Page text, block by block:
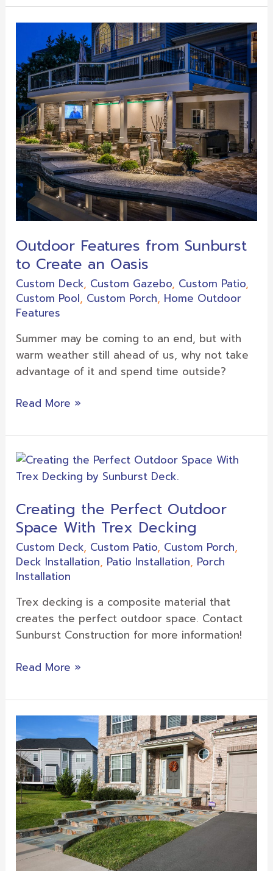
Outdoor Features from Sunburst
to Create an Oasis
Custom Deck, Custom Gazebo, Custom Patio,
Custom Pool, Custom Porch, Home Outdoor
Features
Summer may be coming to an end, but with
warm weather still ahead of us, why not take
advantage of it and spend time outside?
Features
from
Sunburst
to
Create
an
Oasis
Read More »
Creating the Perfect Outdoor
Space With Trex Decking
Custom Deck, Custom Patio, Custom Porch,
Deck Installation, Patio Installation, Porch
Installation
Trex decking is a composite material that
creates the perfect outdoor space. Contact
Sunburst Construction for more information!
Creating
the
Outdoor
Space
With
Trex
Decking
Read More »
Decorating
Ideas
To
Enhance
Curb
Appeal